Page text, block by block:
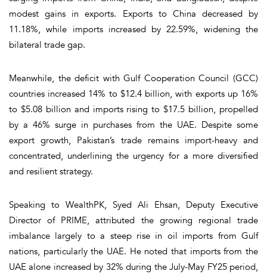
modest gains in exports. Exports to China decreased by
11.18%, while imports increased by 22.59%, widening the
bilateral trade gap.
Meanwhile, the deficit with Gulf Cooperation Council (GCC)
countries increased 14% to $12.4 billion, with exports up 16%
to $5.08 billion and imports rising to $17.5 billion, propelled
by a 46% surge in purchases from the UAE. Despite some
export growth, Pakistan’s trade remains import-heavy and
concentrated, underlining the urgency for a more diversified
and resilient strategy.
Speaking to WealthPK, Syed Ali Ehsan, Deputy Executive
Director of PRIME, attributed the growing regional trade
imbalance largely to a steep rise in oil imports from Gulf
nations, particularly the UAE. He noted that imports from the
UAE alone increased by 32% during the July-May FY25 period,